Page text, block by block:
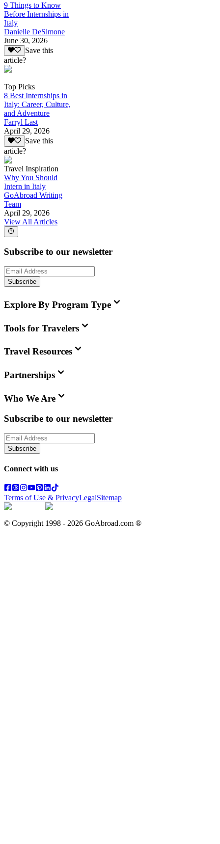
9 Things to Know
Before Internships in
Italy
Danielle DeSimone
June 30, 2026
Save this
article?
Top Picks
8 Best Internships in
Italy: Career, Culture,
and Adventure
Farryl Last
April 29, 2026
Save this
article?
Travel Inspiration
Why You Should
Intern in Italy
GoAbroad Writing
Team
April 29, 2026
View All Articles
Subscribe to our newsletter
Subscribe
Explore By Program Type
Tools for Travelers
Travel Resources
Partnerships
Who We Are
Subscribe to our newsletter
Subscribe
Connect with us
Terms of Use & PrivacyLegalSitemap
© Copyright 1998 - 2026 GoAbroad.com ®